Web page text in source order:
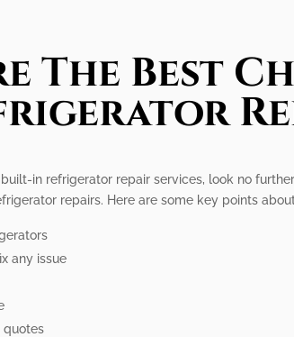
The Best
in refrigerator repair services, look no
repairs. Here are some key points
any issue
quotes